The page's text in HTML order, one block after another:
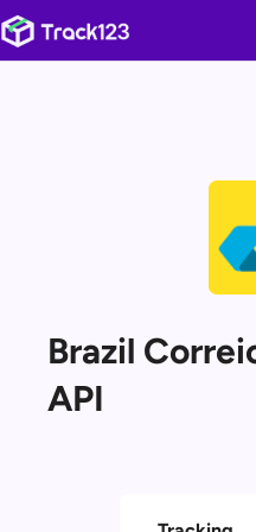
Brazil
API